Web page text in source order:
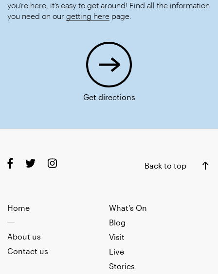
you’re here, it’s easy to get around! Find all the information
you need on our getting here page.
Get directions
Back to top
Home
What’s On
Blog
Visit
Live
Stories
About us
Contact us